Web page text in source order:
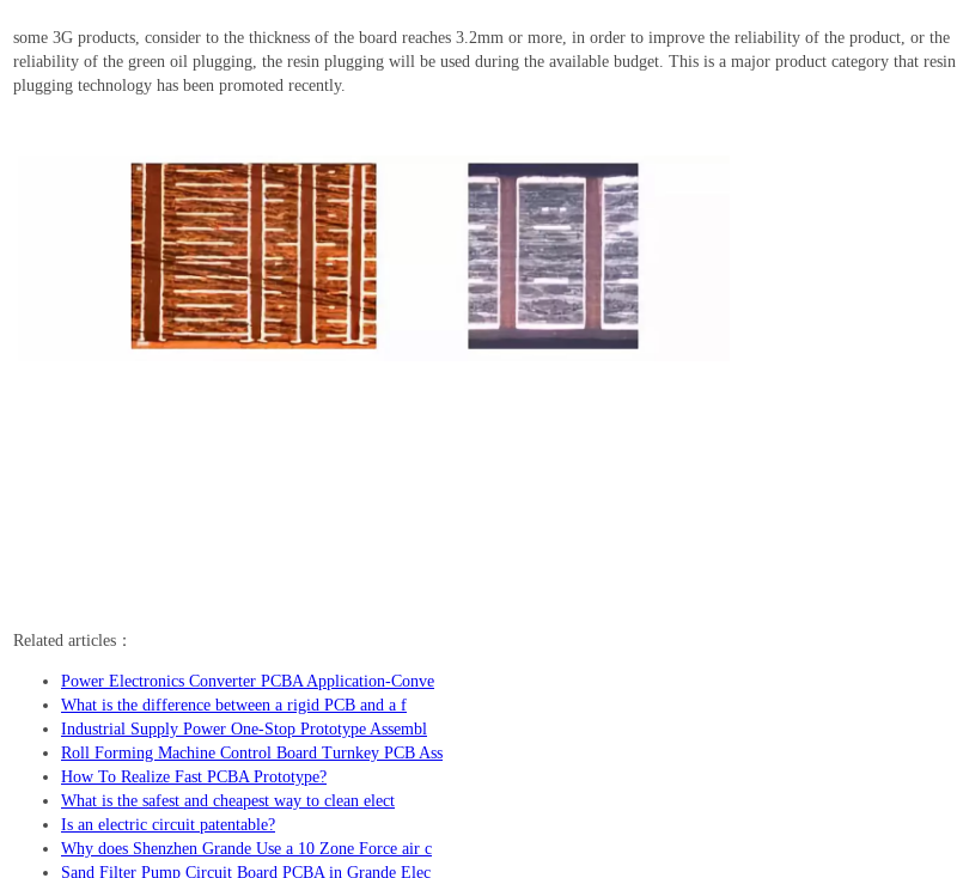
some 3G products, consider to the thickness of the board reaches 3.2mm or more, in order to improve the reliability of the product, or the
reliability of the green oil plugging, the resin plugging will be used during the available budget. This is a major product category that resin
plugging technology has been promoted recently.
Related articles：
Power Electronics Converter PCBA Application-Conve
What is the difference between a rigid PCB and a f
Industrial Supply Power One-Stop Prototype Assembl
Roll Forming Machine Control Board Turnkey PCB Ass
How To Realize Fast PCBA Prototype?
What is the safest and cheapest way to clean elect
Is an electric circuit patentable?
Why does Shenzhen Grande Use a 10 Zone Force air c
Sand Filter Pump Circuit Board PCBA in Grande Elec